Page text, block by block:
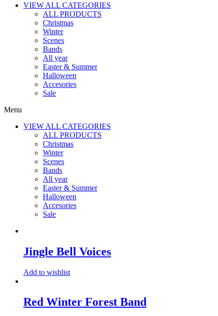
VIEW ALL CATEGORIES
ALL PRODUCTS
Christmas
Winter
Scenes
Bands
All year
Easter & Summer
Halloween
Accesories
Sale
Menu
VIEW ALL CATEGORIES
ALL PRODUCTS
Christmas
Winter
Scenes
Bands
All year
Easter & Summer
Halloween
Accesories
Sale
Jingle Bell Voices
Add to wishlist
Red Winter Forest Band